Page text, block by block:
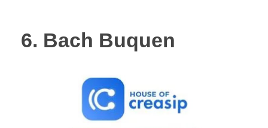
6. Bach Buquen